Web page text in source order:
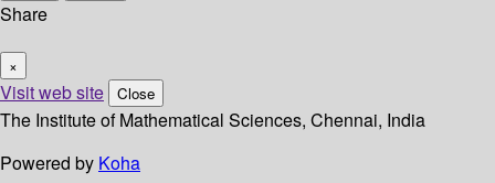
Share
×
Visit web site Close
The Institute of Mathematical Sciences, Chennai, India
Powered by Koha